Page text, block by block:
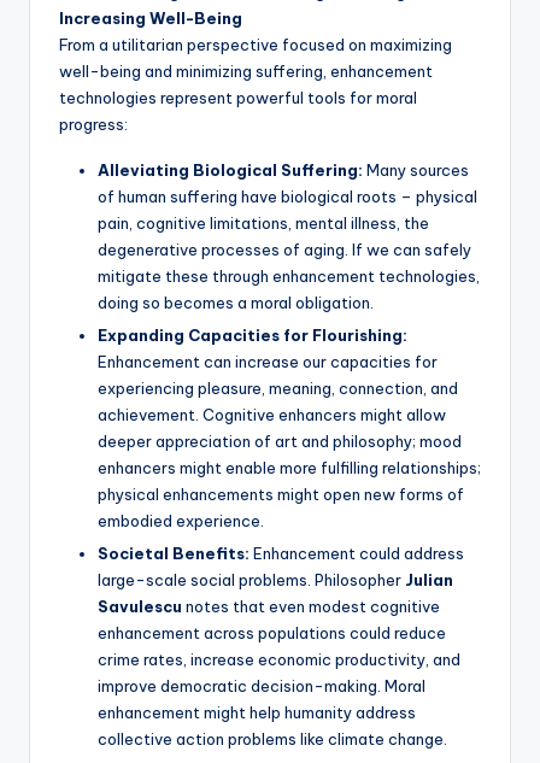
Increasing Well-Being
From a utilitarian perspective focused on maximizing
well-being and minimizing suffering, enhancement
technologies represent powerful tools for moral
progress:
Alleviating Biological Suffering: Many sources
of human suffering have biological roots – physical
pain, cognitive limitations, mental illness, the
degenerative processes of aging. If we can safely
mitigate these through enhancement technologies,
doing so becomes a moral obligation.
Expanding Capacities for Flourishing:
Enhancement can increase our capacities for
experiencing pleasure, meaning, connection, and
achievement. Cognitive enhancers might allow
deeper appreciation of art and philosophy; mood
enhancers might enable more fulfilling relationships;
physical enhancements might open new forms of
embodied experience.
Societal Benefits: Enhancement could address
large-scale social problems. Philosopher Julian
Savulescu notes that even modest cognitive
enhancement across populations could reduce
crime rates, increase economic productivity, and
improve democratic decision-making. Moral
enhancement might help humanity address
collective action problems like climate change.